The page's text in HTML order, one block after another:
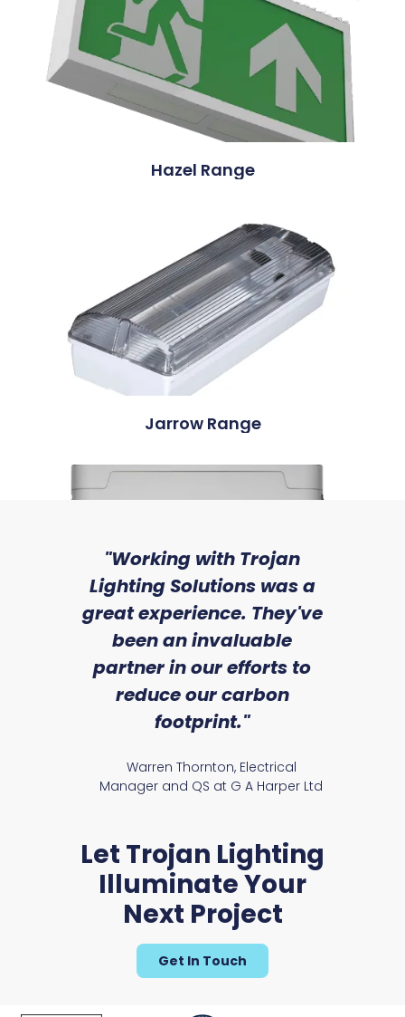
Hazel Range
Jarrow Range
Hereford Range
Marland Range
"Working with Trojan
Lighting Solutions was a
great experience. They've
been an invaluable
partner in our efforts to
reduce our carbon
footprint."
Warren Thornton, Electrical
Manager and QS at G A Harper Ltd
Let Trojan Lighting
Illuminate Your
Next Project
Get In Touch